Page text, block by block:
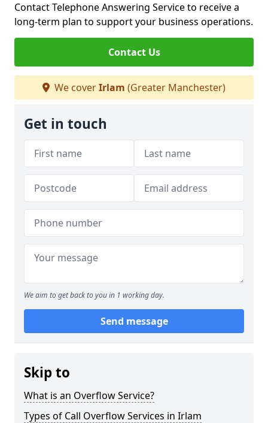
Contact Telephone Answering Service to receive a
long-term plan to support your business operations.
Contact Us
We coverIrlam (Greater Manchester)
Get in touch
We aim to get back to you in 1 working day.
Send message
Skip to
What is an Overflow Service?
Types of Call Overflow Services in Irlam